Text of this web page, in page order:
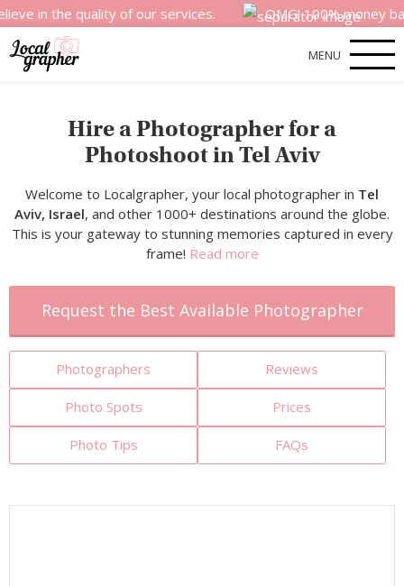
quality of our services. OMG! 100% money back
MENU
Hire a Photographer for a
Photoshoot in Tel Aviv
Welcome to Localgrapher, your local photographer in Tel
Aviv, Israel, and other 1000+ destinations around the globe.
This is your gateway to stunning memories captured in every
frame! Read more
Request the Best Available Photographer
Photographers Reviews
Photo Spots Prices
Photo Tips FAQs